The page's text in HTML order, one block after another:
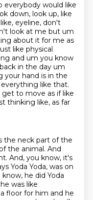
everybody would like
down, look up, like
eyeline, don't
look at me but um
about it for me as
like physical
and um you know
in the day um
your hand is in the
like that.
get to move as if like
thinking like, as far
the neck part of the
the animal. And
And, you know, it's
Yoda Yoda, was on
know, he did Yoda
was like
floor for him and he